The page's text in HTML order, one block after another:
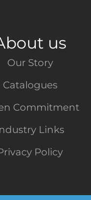
Our Story
Catalogues
Commitment
Links
Policy
us